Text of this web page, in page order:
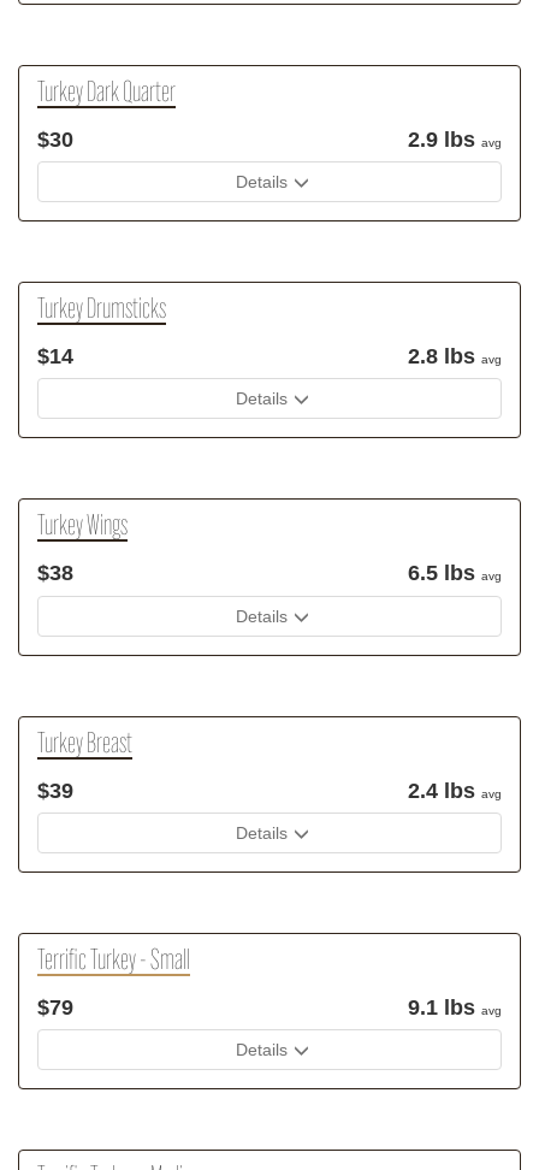
Turkey Dark Quarter
$30 2.9 lbs avg
Details
Turkey Drumsticks
$14 2.8 lbs avg
Details
Turkey Wings
$38 6.5 lbs avg
Details
Turkey Breast
$39 2.4 lbs avg
Details
Terrific Turkey - Small
$79 9.1 lbs avg
Details